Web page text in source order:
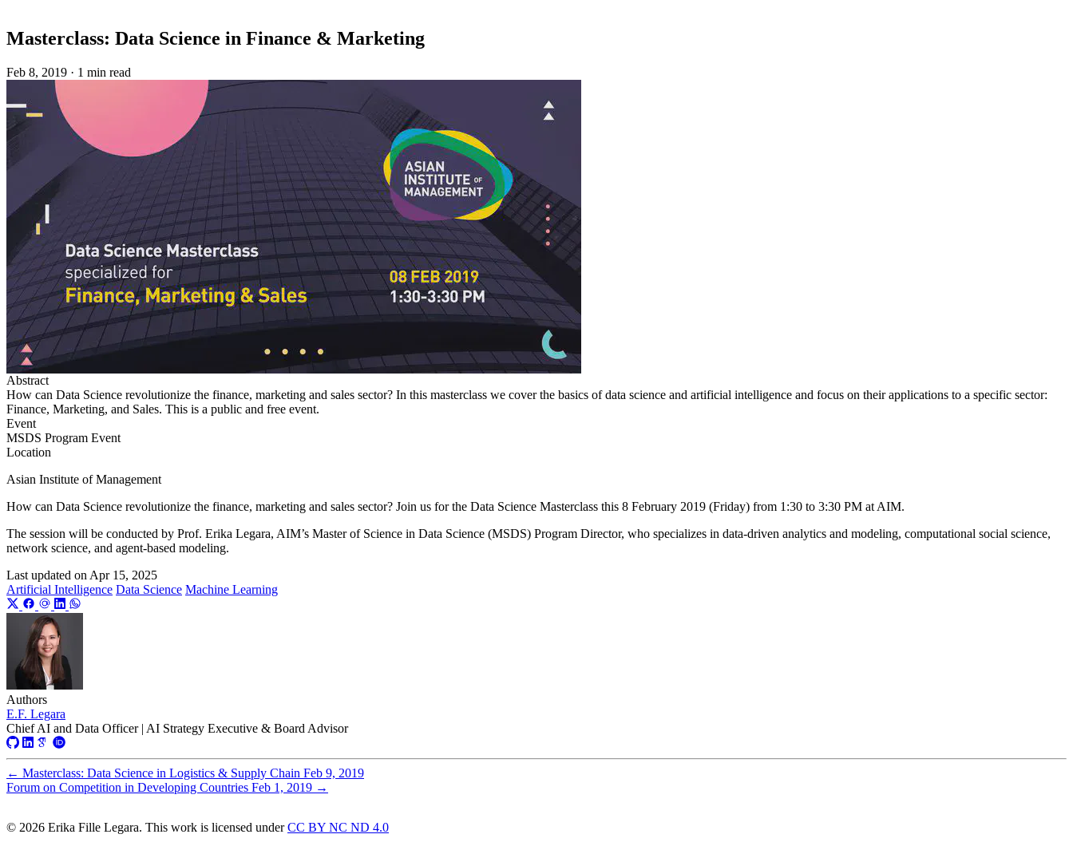
Masterclass: Data Science in Finance & Marketing
Feb 8, 2019 · 1 min read
Abstract
How can Data Science revolutionize the finance, marketing and sales sector? In this masterclass we cover the basics of data science and artificial intelligence and focus on their applications to a specific sector:
Finance, Marketing, and Sales. This is a public and free event.
Event
MSDS Program Event
Location
Asian Institute of Management
How can Data Science revolutionize the finance, marketing and sales sector? Join us for the Data Science Masterclass this 8 February 2019 (Friday) from 1:30 to 3:30 PM at AIM.
The session will be conducted by Prof. Erika Legara, AIM’s Master of Science in Data Science (MSDS) Program Director, who specializes in data-driven analytics and modeling, computational social science,
network science, and agent-based modeling.
Last updated on Apr 15, 2025
Artificial Intelligence Data Science Machine Learning
Authors
E.F. Legara
Chief AI and Data Officer | AI Strategy Executive & Board Advisor
← Masterclass: Data Science in Logistics & Supply Chain Feb 9, 2019
Forum on Competition in Developing Countries Feb 1, 2019 →
© 2026 Erika Fille Legara. This work is licensed underCC BY NC ND 4.0